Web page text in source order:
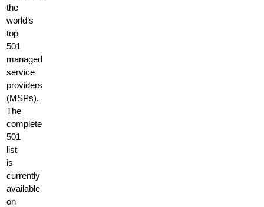
the
world’s
top
501
managed
service
providers
(MSPs).
The
complete
501
list
is
currently
available
on